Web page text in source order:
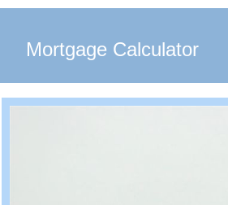
Mortgage Calculator